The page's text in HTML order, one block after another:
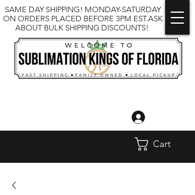
SAME DAY SHIPPING! MONDAY-SATURDAY
ON ORDERS PLACED BEFORE 3PM EST.ASK
ABOUT BULK SHIPPING DISCOUNTS!
Cart